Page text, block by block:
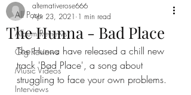
All Posts
Album Reviews
Gig Reviews
Music Videos
Interviews
The Hunna - Bad Place
alternativerose666
Apr 23, 2021 1 min read
The Hunna have released a chill new
track 'Bad Place', a song about
struggling to face your own problems.